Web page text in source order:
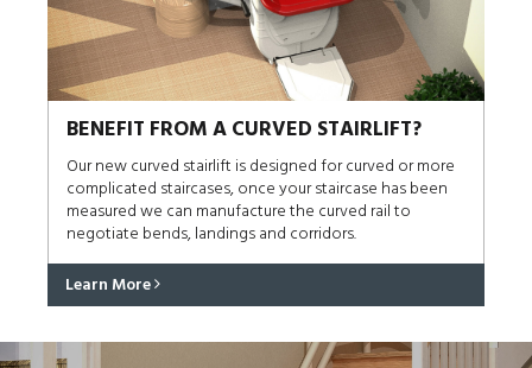
BENEFIT FROM A CURVED STAIRLIFT?
Our new curved stairlift is designed for curved or more
complicated staircases, once your staircase has been
measured we can manufacture the curved rail to
negotiate bends, landings and corridors.
Learn More